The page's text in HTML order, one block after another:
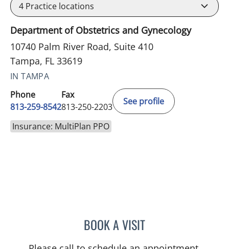
4 Practice locations
Department of Obstetrics and Gynecology
10740 Palm River Road, Suite 410
Tampa, FL 33619
IN TAMPA
Phone
813-259-8542
Fax
813-250-2203
See profile
Insurance: MultiPlan PPO
BOOK A VISITLISA RENEE MOSS, CNM